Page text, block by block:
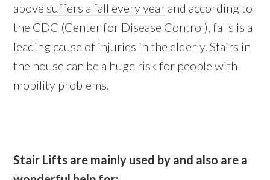
above suffers a fall every year and according to
the CDC (Center for Disease Control), falls is a
leading cause of injuries in the elderly. Stairs in
the house can be a huge risk for people with
mobility problems.
Stair Lifts are mainly used by and also are a